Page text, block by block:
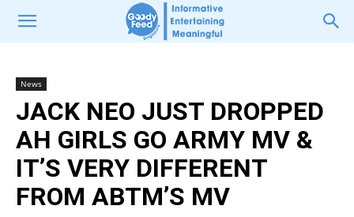
News
JACK NEO JUST DROPPED
AH GIRLS GO ARMY MV &
IT’S VERY DIFFERENT
FROM ABTM’S MV